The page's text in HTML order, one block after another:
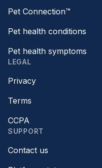
Pet Connection™
Pet health conditions
Pet health symptoms
LEGAL
Privacy
Terms
CCPA
SUPPORT
Contact us